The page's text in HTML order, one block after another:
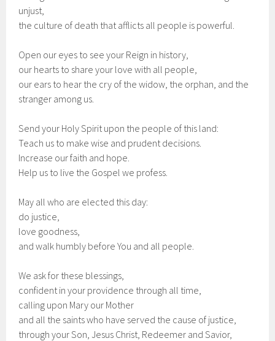
unjust,
the culture of death that afflicts all people is powerful.
Open our eyes to see your Reign in history,
our hearts to share your love with all people,
our ears to hear the cry of the widow, the orphan, and the
stranger among us.
Send your Holy Spirit upon the people of this land:
Teach us to make wise and prudent decisions.
Increase our faith and hope.
Help us to live the Gospel we profess.
May all who are elected this day:
do justice,
love goodness,
and walk humbly before You and all people.
We ask for these blessings,
confident in your providence through all time,
calling upon Mary our Mother
and all the saints who have served the cause of justice,
through your Son, Jesus Christ, Redeemer and Savior,